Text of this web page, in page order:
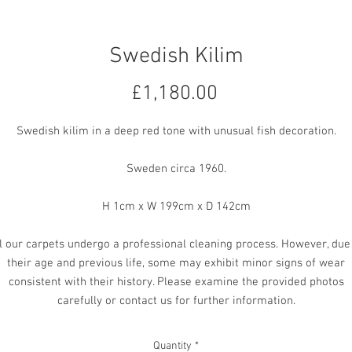
Swedish Kilim
£1,180.00
Swedish kilim in a deep red tone with unusual fish decoration.
Sweden circa 1960.
H 1cm x W 199cm x D 142cm
our carpets undergo a professional cleaning process. However,
their age and previous life, some may exhibit minor signs of wear
consistent with their history. Please examine the provided photos
carefully or contact us for further information.
Quantity *